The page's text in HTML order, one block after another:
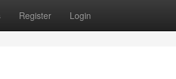
Register Login